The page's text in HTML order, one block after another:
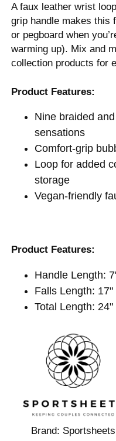
A faux leather wrist
grip handle makes this
or pegboard when
warming up). Mix and
collection products for
Product Features:
Nine braided
sensations
Comfort-grip
Loop for added
storage
Vegan-friendly
Product Features:
Handle Length:
Falls Length:
Total Length:
Brand: Sportsheets